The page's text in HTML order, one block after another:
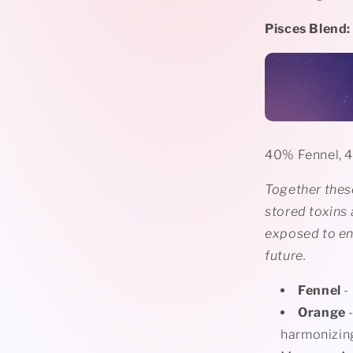
Pisces Blend:
40% Fennel,
Together
stored toxins
exposed to
future.
Fennel -
Orange